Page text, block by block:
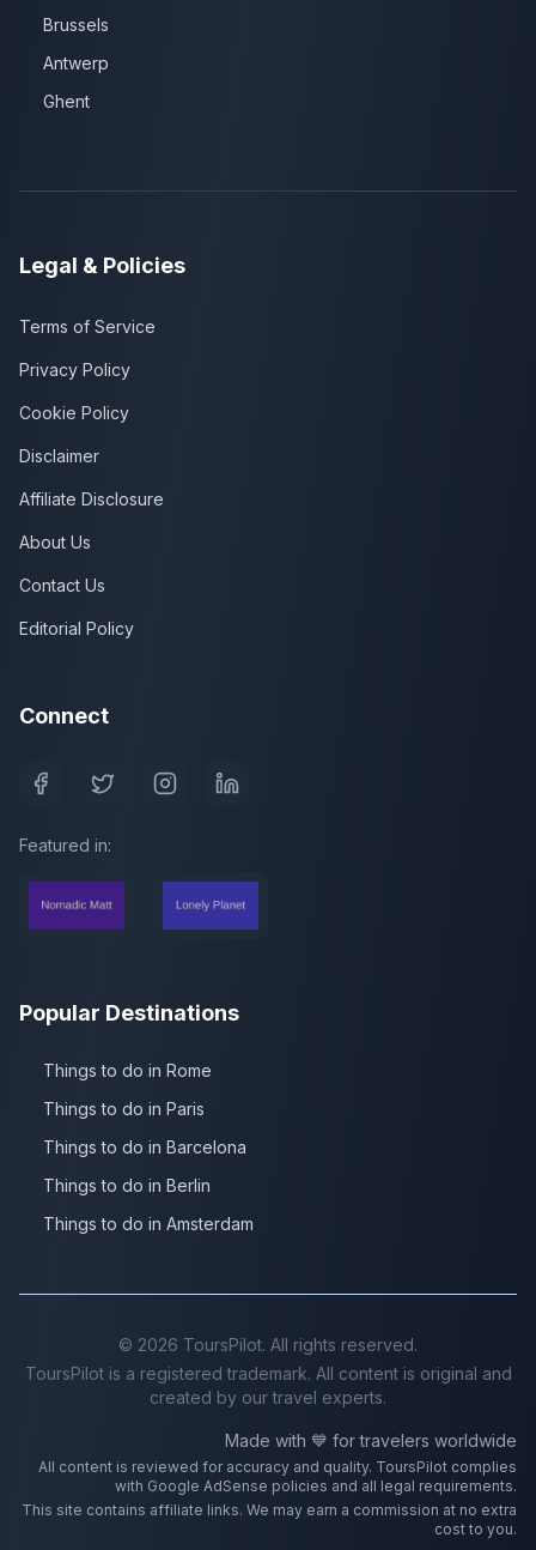
Brussels
Antwerp
Ghent
Legal & Policies
Terms of Service
Privacy Policy
Cookie Policy
Disclaimer
Affiliate Disclosure
About Us
Contact Us
Editorial Policy
Connect
Featured in:
Popular Destinations
Things to do in Rome
Things to do in Paris
Things to do in Barcelona
Things to do in Berlin
Things to do in Amsterdam
© 2026 ToursPilot. All rights reserved.
ToursPilot is a registered trademark. All content is original and
created by our travel experts.
Made with 💙 for travelers worldwide
All content is reviewed for accuracy and quality. ToursPilot complies
with Google AdSense policies and all legal requirements.
This site contains affiliate links. We may earn a commission at no extra
cost to you.